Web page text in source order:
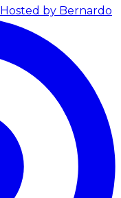
Hosted by Bernardo